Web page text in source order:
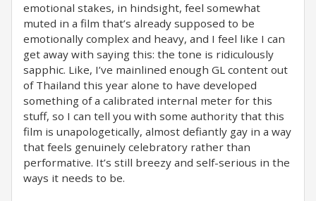
emotional stakes, in hindsight, feel somewhat
muted in a film that’s already supposed to be
emotionally complex and heavy, and I feel like I can
get away with saying this: the tone is ridiculously
sapphic. Like, I’ve mainlined enough GL content out
of Thailand this year alone to have developed
something of a calibrated internal meter for this
stuff, so I can tell you with some authority that this
film is unapologetically, almost defiantly gay in a way
that feels genuinely celebratory rather than
performative. It’s still breezy and self-serious in the
ways it needs to be.